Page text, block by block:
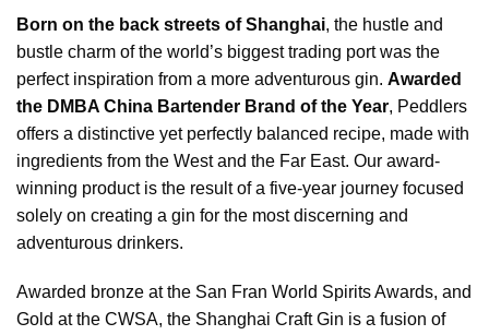
Born on the back streets of Shanghai, the hustle and
bustle charm of the world’s biggest trading port was the
perfect inspiration from a more adventurous gin. Awarded
the DMBA China Bartender Brand of the Year, Peddlers
offers a distinctive yet perfectly balanced recipe, made with
ingredients from the West and the Far East. Our award-
winning product is the result of a five-year journey focused
solely on creating a gin for the most discerning and
adventurous drinkers.
Awarded bronze at the San Fran World Spirits Awards, and
Gold at the CWSA, the Shanghai Craft Gin is a fusion of